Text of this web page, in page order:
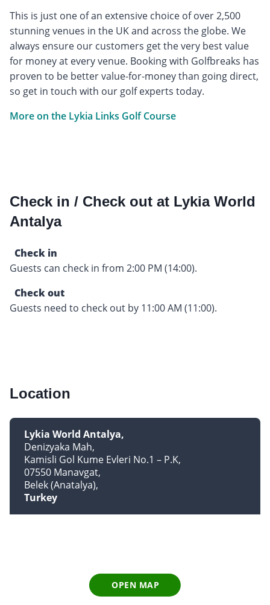
This is just one of an extensive choice of over 2,500
stunning venues in the UK and across the globe. We
always ensure our customers get the very best value
for money at every venue. Booking with Golfbreaks has
proven to be better value-for-money than going direct,
so get in touch with our golf experts today.
More on the Lykia Links Golf Course
Check in / Check out at Lykia World
Antalya
Check in
Guests can check in from 2:00 PM (14:00).
Check out
Guests need to check out by 11:00 AM (11:00).
Location
Lykia World Antalya
Denizyaka Mah
Kamisli Gol Kume Evleri No.1 – P.K
07550 Manavgat
Belek (Anatalya)
Turkey
OPEN MAP